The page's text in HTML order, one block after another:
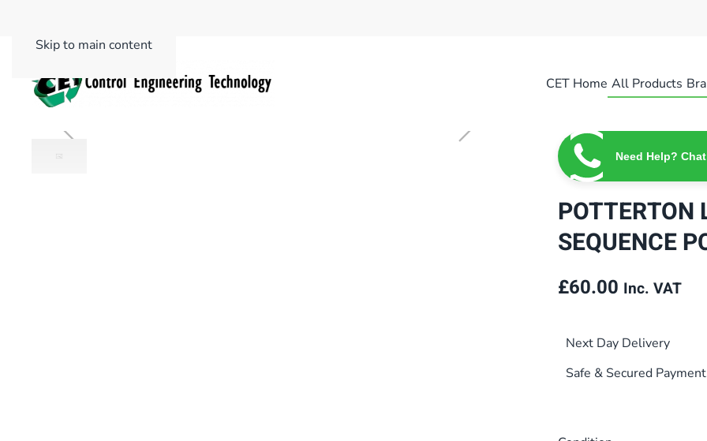
Skip to main content
CET Home All Products
Need Help?
POTTERTON
SEQUENCE
£60.00 Inc. VAT
Next Day Delivery
Safe & Secured